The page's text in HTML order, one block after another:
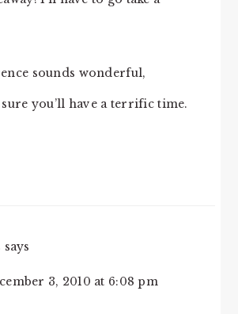
sounds wonderful,
sure you’ll have a terrific time.
says
3, 2010 at 6:08 pm